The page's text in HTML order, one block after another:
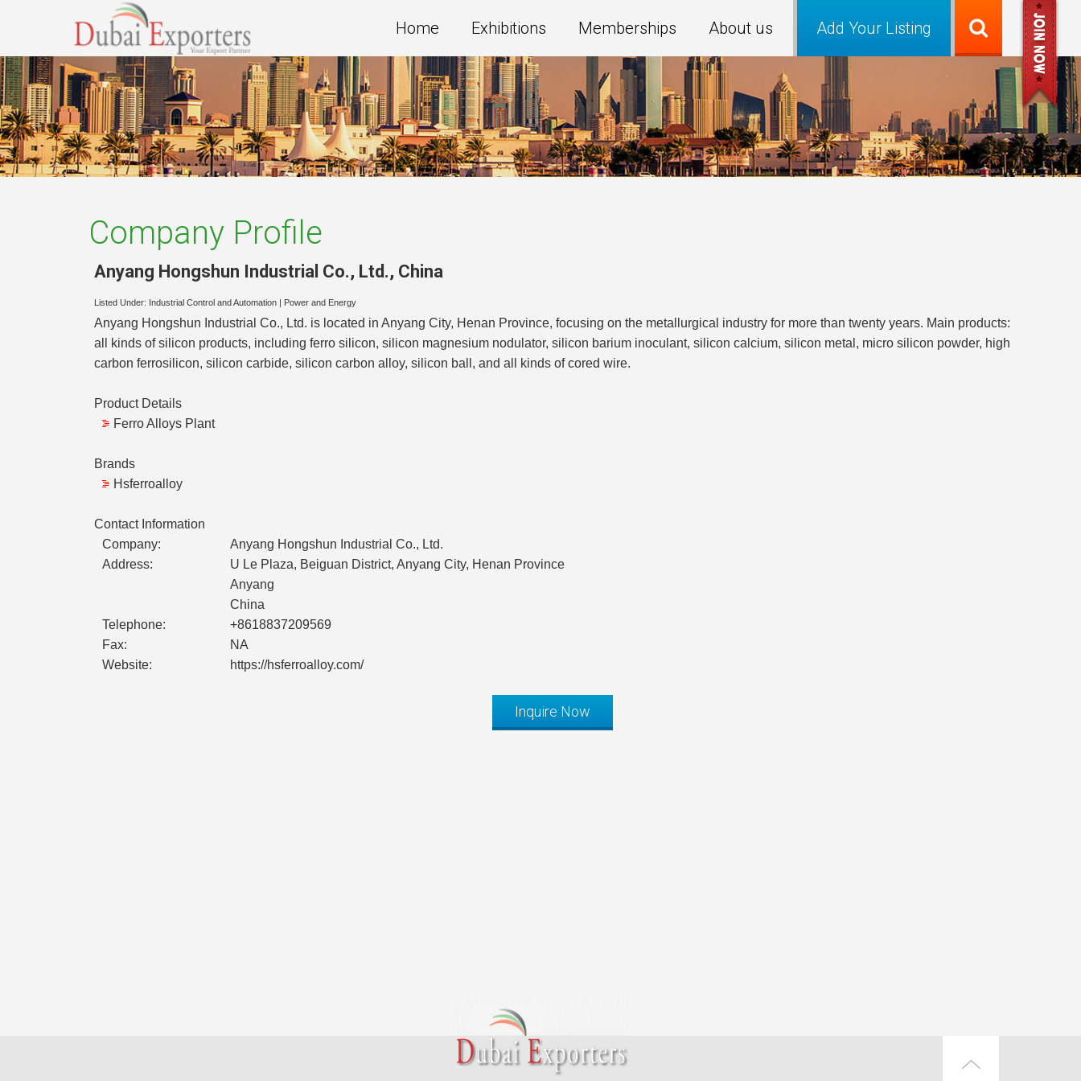
Add Your Listing
Home Exhibitions Memberships About us
Company Profile
Anyang Hongshun Industrial Co., Ltd., China
Listed Under: Industrial Control and Automation Power and Energy
Anyang Hongshun Industrial Co., Ltd. is located in Anyang City, Henan Province, focusing on the metallurgical industry for more than twenty years. Main products:
all kinds of silicon products, including ferro silicon, silicon magnesium nodulator, silicon barium inoculant, silicon calcium, silicon metal, micro silicon powder, high
carbon ferrosilicon, silicon carbide, silicon carbon alloy, silicon ball, and all kinds of cored wire.
Product Details
Ferro Alloys Plant
Brands
Hsferroalloy
Contact Information
Company:
Anyang Hongshun Industrial Co., Ltd.
Address:
U Le Plaza, Beiguan District, Anyang City, Henan Province
Anyang
China
Telephone:
+8618837209569
Fax:
NA
Website:
https://hsferroalloy.com/
Inquire Now